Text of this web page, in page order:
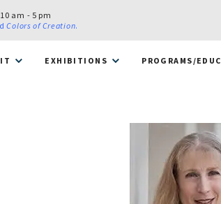
am - 5 pm
Colors of Creation.
EXHIBITIONS PROGRAMS/